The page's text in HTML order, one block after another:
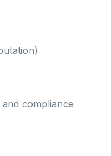
compliance